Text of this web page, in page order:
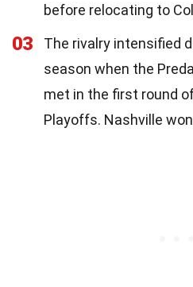
before relocating to
03
The rivalry intensified
season when the
met in the first round
Playoffs. Nashville